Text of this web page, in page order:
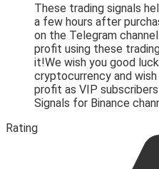
These trading signals
a few hours after
on the Telegram
profit using these
it!We wish you good
cryptocurrency and
profit as VIP
Signals for Binance
Rating